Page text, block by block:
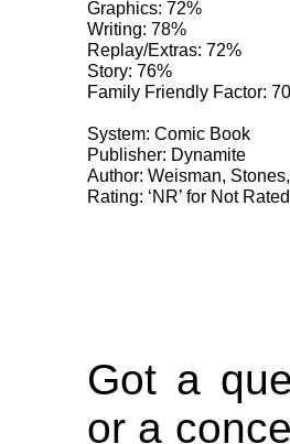
Graphics: 72%
Writing: 78%
Replay/Extras: 72%
Story: 76%
Family Friendly Factor:
System: Comic Book
Publisher: Dynamite
Author: Weisman,
Rating: ‘NR’ for Not Rated
Got a
or a